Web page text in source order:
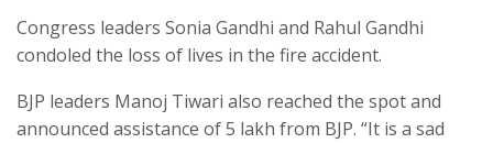
Congress leaders Sonia Gandhi and Rahul Gandhi
condoled the loss of lives in the fire accident.
BJP leaders Manoj Tiwari also reached the spot and
announced assistance of 5 lakh from BJP. “It is a sad